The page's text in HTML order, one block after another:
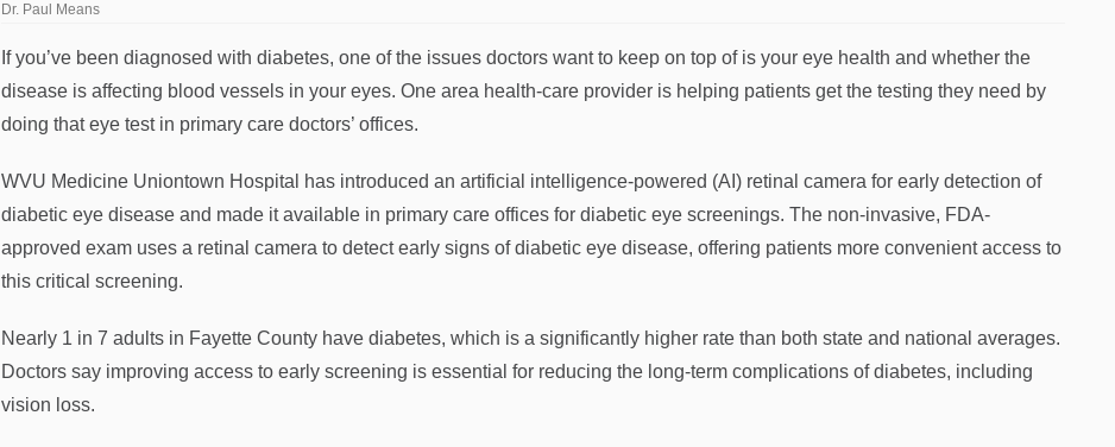
Dr. Paul Means
If you’ve been diagnosed with diabetes, one of the issues doctors want to keep on top of is your eye health and whether the
disease is affecting blood vessels in your eyes. One area health-care provider is helping patients get the testing they need by
doing that eye test in primary care doctors’ offices.
WVU Medicine Uniontown Hospital has introduced an artificial intelligence-powered (AI) retinal camera for early detection of
diabetic eye disease and made it available in primary care offices for diabetic eye screenings. The non-invasive, FDA-
approved exam uses a retinal camera to detect early signs of diabetic eye disease, offering patients more convenient access to
this critical screening.
Nearly 1 in 7 adults in Fayette County have diabetes, which is a significantly higher rate than both state and national averages.
Doctors say improving access to early screening is essential for reducing the long-term complications of diabetes, including
vision loss.